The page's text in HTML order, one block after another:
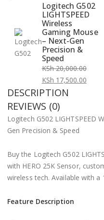
Logitech G502
LIGHTSPEED
Wireless
Gaming Mouse
– Next-Gen
Precision &
Speed
KSh20,000.00
Original
price
was:
KSh 20,000.00.
KSh 17,500.00
Current
price
is:
KSh 17,500.00.
DESCRIPTION
REVIEWS (0)
Logitech G502 LIGHTSPEED
Gen Precision & Speed
Buy the Logitech G502
with HERO 25K Sensor,
wireless tech. Available with a
Feature Description